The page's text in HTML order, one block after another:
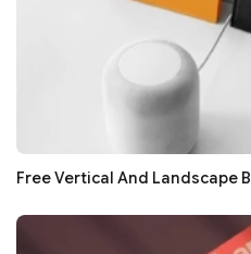
Free Vertical And Landscape